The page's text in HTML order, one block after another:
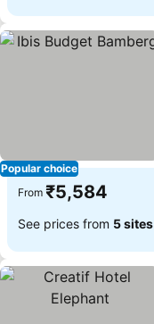
Popular choice
From ₹5,584
See prices from 5 sites